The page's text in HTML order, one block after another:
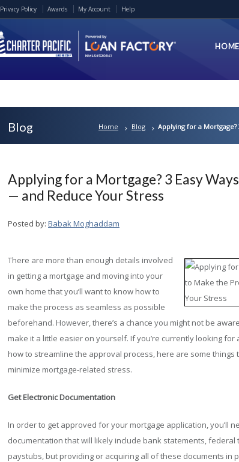
Privacy Policy Awards My Account Help
HOME
Blog Home Blog Applying for a Mortgage?
Applying for a Mortgage? 3 Easy
— and Reduce Your Stress
Posted by: Babak Moghaddam
There are more than enough details involved
in getting a mortgage and moving into your
own home that you’ll want to know how to
make the process as seamless as possible
beforehand. However, there’s a chance you might not be
make it a little easier on yourself. If you’re currently looking
how to streamline the approval process, here are some things
minimize mortgage-related stress.
Get Electronic Documentation
In order to get approved for your mortgage application, you’ll
documentation that will likely include bank statements,
paystubs, but providing or acquiring all of these documents in